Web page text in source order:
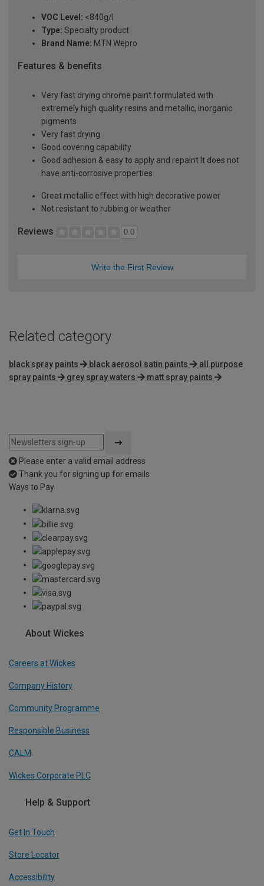
VOC Level: <840g/l
Type: Specialty product
Brand Name: MTN Wepro
Features & benefits
Very fast drying chrome paint formulated with
extremely high quality resins and metallic, inorganic
pigments
Very fast drying
Good covering capability
Good adhesion & easy to apply and repaint It does not
have anti-corrosive properties
Great metallic effect with high decorative power
Not resistant to rubbing or weather
Reviews 0.0
Write the First Review
Related category
black spray paints black aerosol satin paints
all purpose
spray paints
grey spray waters matt spray paints
Please enter a valid email address
Thank you for signing up for emails
Ways to Pay
About Wickes
Careers at Wickes
Company History
Community Programme
Responsible Business
CALM
Wickes Corporate PLC
Help & Support
Get In Touch
Store Locator
Accessibility